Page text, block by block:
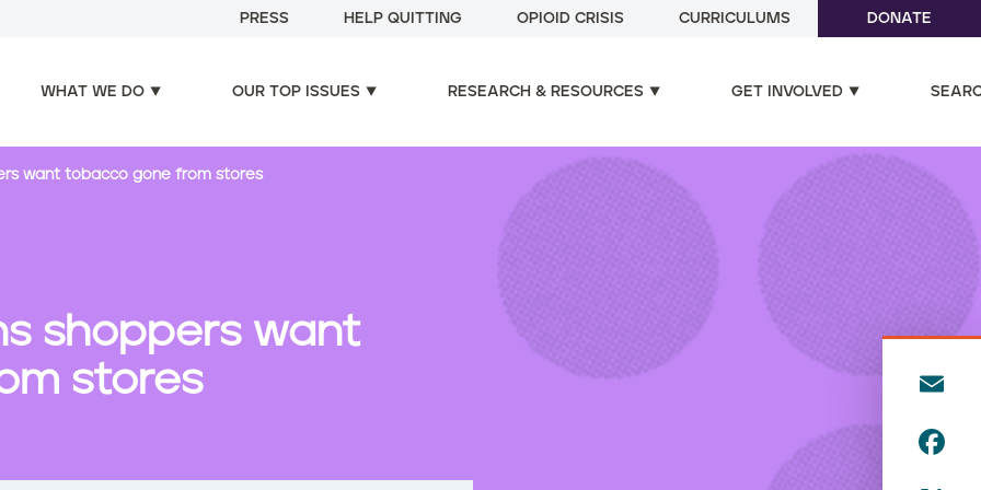
PRESS HELP QUITTING OPIOID CRISIS CURRICULUMS DONATE
WHAT WE DO OUR TOP ISSUES RESEARCH & RESOURCES GET INVOLVED
want tobacco gone from stores
shoppers want
stores